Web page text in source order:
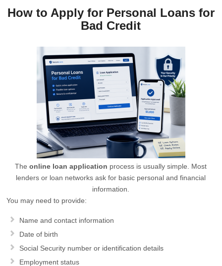
How to Apply for Personal Loans for
Bad Credit
Theonline loan application process is usually simple. Most
lenders or loan networks ask for basic personal and financial
information.
You may need to provide:
Name and contact information
Date of birth
Social Security number or identification details
Employment status